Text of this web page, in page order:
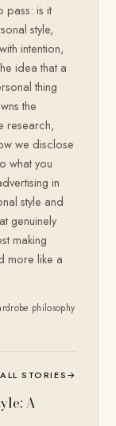
pass: is it
style,
intention,
idea that a
thing
the
research,
we disclose
what you
in
style and
genuinely
making
more like a
philosophy
ALL STORIES→
A